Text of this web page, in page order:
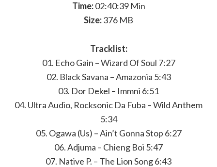
Time:02:40:39 Min
Size:376 MB
Tracklist:
01. Echo Gain – Wizard Of Soul 7:27
02. Black Savana – Amazonia 5:43
03. Dor Dekel – Immni 6:51
04. Ultra Audio, Rocksonic Da Fuba – Wild Anthem
5:34
05. Ogawa (Us) – Ain’t Gonna Stop 6:27
06. Adjuma – Chieng Boi 5:47
07. Native P. – The Lion Song 6:43